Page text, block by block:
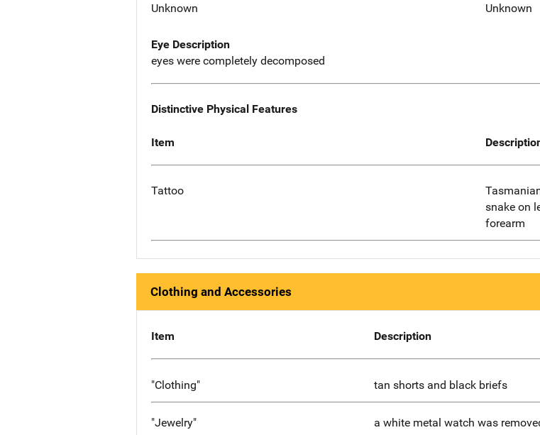
Unknown
Unknown
Eye Description
eyes were completely decomposed
Distinctive Physical Features
Item
Tattoo
snake on
forearm
Clothing and Accessories
Item Description
"Clothing" tan shorts and black briefs
"Jewelry" a white metal watch was